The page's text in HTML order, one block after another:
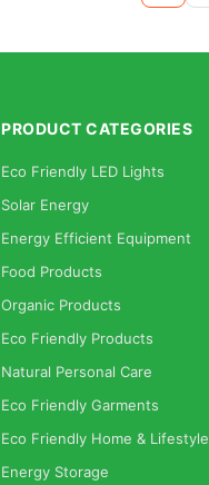
PRODUCT CATEGORIES
Eco Friendly LED Lights
Solar Energy
Energy Efficient Equipment
Food Products
Organic Products
Eco Friendly Products
Natural Personal Care
Eco Friendly Garments
Eco Friendly Home & Lifestyle
Energy Storage